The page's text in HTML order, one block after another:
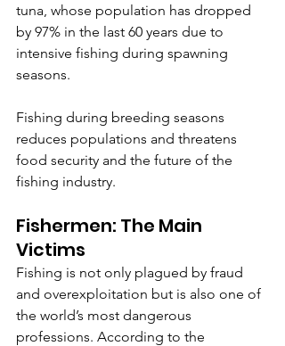
tuna, whose population has dropped
by 97% in the last 60 years due to
intensive fishing during spawning
seasons.
Fishing during breeding seasons
reduces populations and threatens
food security and the future of the
fishing industry.
Fishermen: The Main
Victims
Fishing is not only plagued by fraud
and overexploitation but is also one of
the world’s most dangerous
professions. According to the